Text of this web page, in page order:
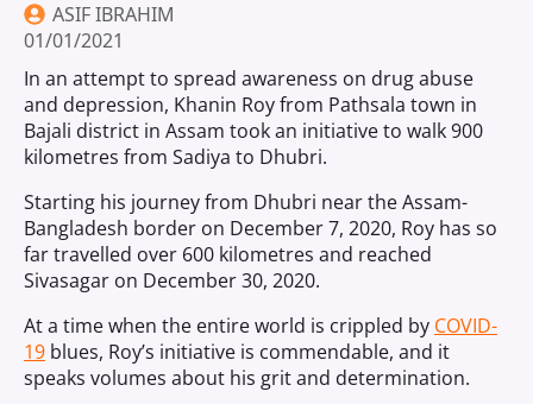
ASIF IBRAHIM
01/01/2021
In an attempt to spread awareness on drug abuse
and depression, Khanin Roy from Pathsala town in
Bajali district in Assam took an initiative to walk 900
kilometres from Sadiya to Dhubri.
Starting his journey from Dhubri near the Assam-
Bangladesh border on December 7, 2020, Roy has so
far travelled over 600 kilometres and reached
Sivasagar on December 30, 2020.
At a time when the entire world is crippled by COVID-
19 blues, Roy’s initiative is commendable, and it
speaks volumes about his grit and determination.